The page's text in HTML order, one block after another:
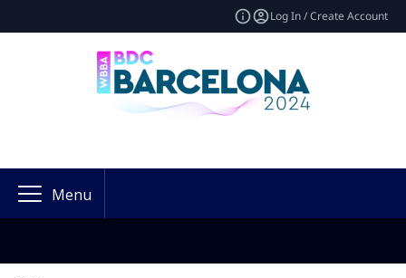
Log In / Create Account
Menu